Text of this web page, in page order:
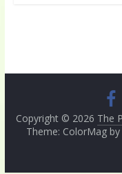
Copyright © 2026 The
Theme: ColorMag by